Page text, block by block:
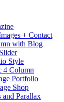
+ Contact
with Blog
Style
4 Column
Portfolio
Shop
Parallax